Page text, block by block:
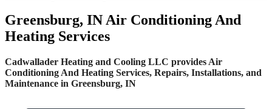
Greensburg, IN Air Conditioning And
Heating Services
Cadwallader Heating and Cooling LLC provides Air
Conditioning And Heating Services, Repairs, Installations, and
Maintenance in Greensburg, IN